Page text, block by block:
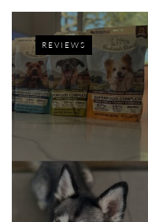
REVIEWS